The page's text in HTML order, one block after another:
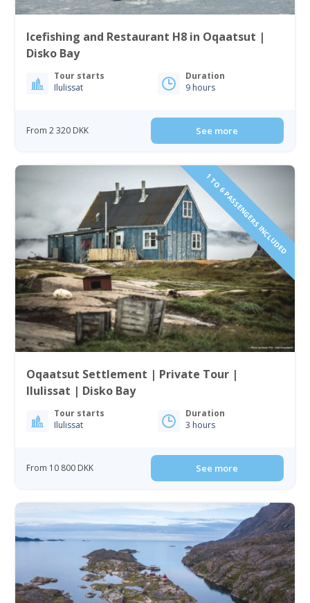
Icefishing and Restaurant H8 in Oqaatsut |
Disko Bay
Tour starts
Ilulissat
Duration
9 hours
From 2 320 DKK See more
1 TO 6 PASSENGERS INCLUDED
Oqaatsut Settlement | Private Tour |
Ilulissat | Disko Bay
Tour starts
Ilulissat
Duration
3 hours
From 10 800 DKK See more